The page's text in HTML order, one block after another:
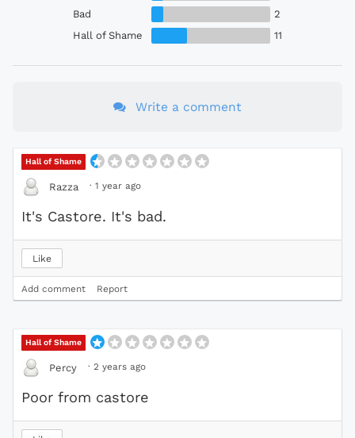
Bad
2
Hall of Shame
11
Write a comment
Hall of Shame
Razza · 1 year ago
It's Castore. It's bad.
Like
Add comment Report
Hall of Shame
Percy · 2 years ago
Poor from castore